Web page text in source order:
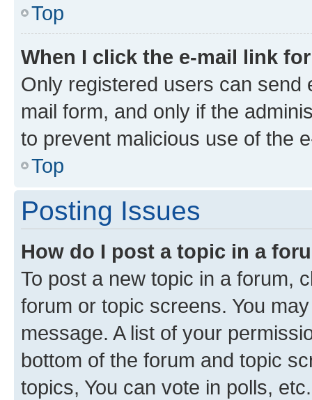
Top
When I click the e-mail link
Only registered users can send
mail form, and only if the
to prevent malicious use of the
Top
Posting Issues
How do I post a topic in a
To post a new topic in a forum,
forum or topic screens. You
message. A list of your
bottom of the forum and topic
topics, You can vote in polls, etc.